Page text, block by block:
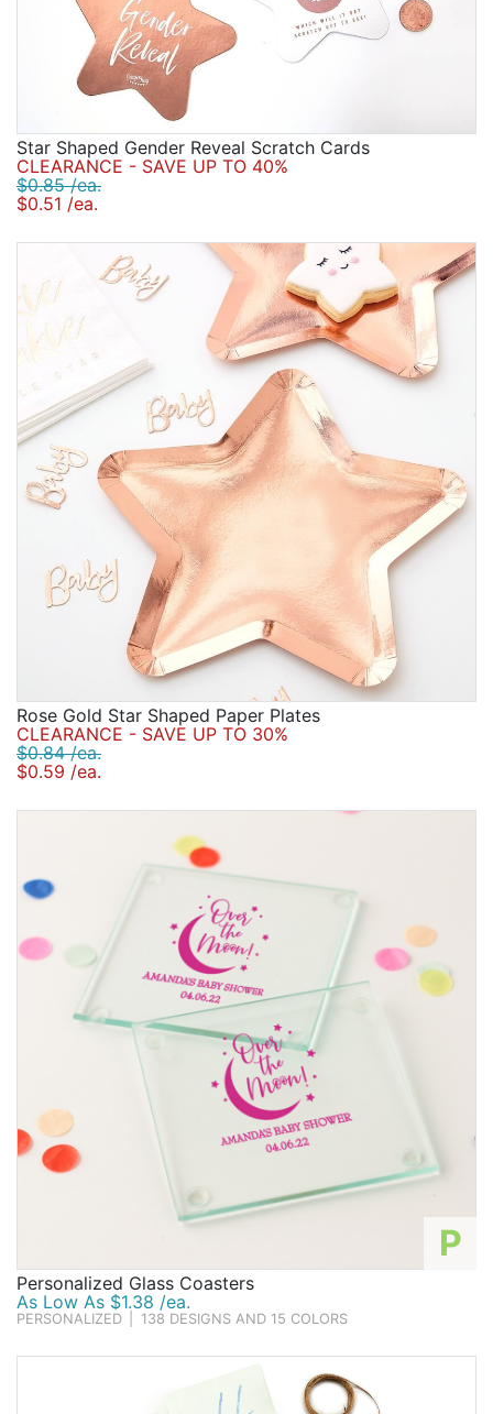
Star Shaped Gender Reveal Scratch Cards
CLEARANCE - SAVE UP TO 40%
$0.85 /ea.
$0.51 /ea.
Rose Gold Star Shaped Paper Plates
CLEARANCE - SAVE UP TO 30%
$0.84 /ea.
$0.59 /ea.
P
Personalized Glass Coasters
As Low As $1.38 /ea.
PERSONALIZED 138 DESIGNS AND 15 COLORS